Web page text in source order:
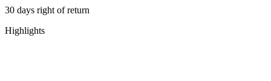
30 days right of return
Highlights